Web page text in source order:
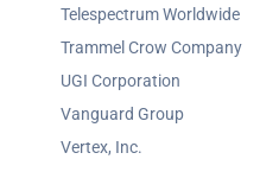
Telespectrum Worldwide
Trammel Crow Company
UGI Corporation
Vanguard Group
Vertex, Inc.